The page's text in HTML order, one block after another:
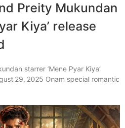
Preity Mukundan
Kiya’ release
starrer ‘Mene Pyar Kiya’
29, 2025 Onam special romantic